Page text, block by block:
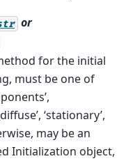
or
for the initial
must be one of
‘stationary’,
may be an
Initialization object,